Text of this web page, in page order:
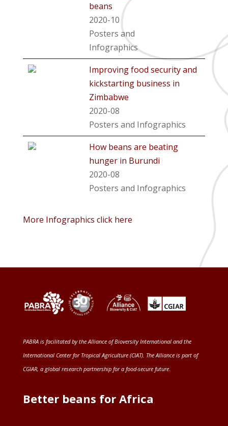
beans
2020-10
Posters and
Infographics
Improving food security and
kickstarting business in
Zimbabwe
2020-08
Posters and Infographics
How beans are beating
hunger in Burundi
2020-08
Posters and Infographics
More Infographics click here
PABRA is facilitated by the Alliance of Bioversity International and the
International Center for Tropical Agriculture (CIAT). The Alliance is part of
CGIAR, a global research partnership for a food-secure future.
Better beans for Africa